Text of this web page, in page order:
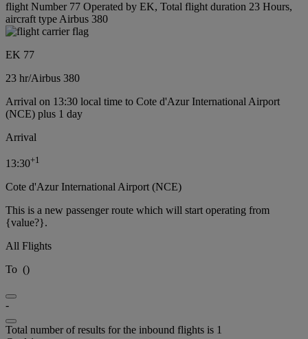
flight Number 77 Operated by EK, Total flight duration 23 Hours,
aircraft type Airbus 380
EK 77
23 hr/Airbus 380
Arrival on 13:30 local time to Cote d'Azur International Airport
(NCE) plus 1 day
Arrival
13:30+1
Cote d'Azur International Airport (NCE)
This is a new passenger route which will start operating from
{value?}.
All Flights
To ()
-
Total number of results for the inbound flights is 1